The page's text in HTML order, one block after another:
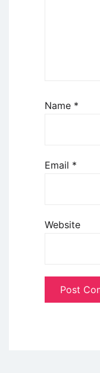
Name *
Email *
Website